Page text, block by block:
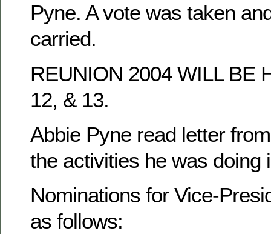
Pyne. A vote was taken
carried.
REUNION 2004 WILL BE
12, & 13.
Abbie Pyne read letter
the activities he was doing
Nominations for Vice-
as follows: